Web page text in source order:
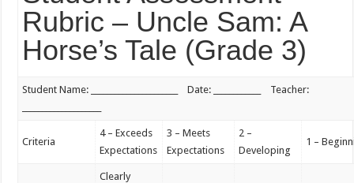
Rubric – Uncle Sam: A
Horse’s Tale (Grade 3)
Student Name: ______________________ Date: ____________ Teacher:
Criteria
4 – Exceeds
Expectations
3 – Meets
Expectations
2 –
Developing
1 –
Clearly